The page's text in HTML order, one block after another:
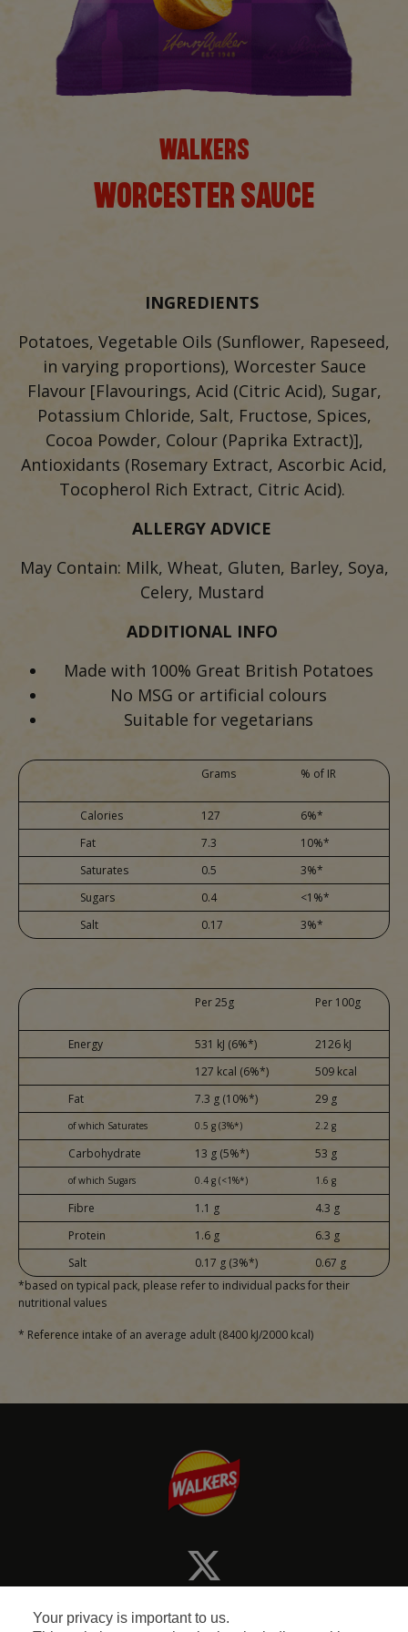
Your privacy is important to us.
WALKERS
WORCESTER SAUCE
INGREDIENTS
Potatoes, Vegetable Oils (Sunflower, Rapeseed,
in varying proportions), Worcester Sauce
Flavour [Flavourings, Acid (Citric Acid), Sugar,
Potassium Chloride, Salt, Fructose, Spices,
Cocoa Powder, Colour (Paprika Extract)],
Antioxidants (Rosemary Extract, Ascorbic Acid,
Tocopherol Rich Extract, Citric Acid).
ALLERGY ADVICE
May Contain: Milk, Wheat, Gluten, Barley, Soya,
Celery, Mustard
ADDITIONAL INFO
Made with 100% Great British Potatoes
No MSG or artificial colours
Suitable for vegetarians
Grams % of IR
Calories 127
6%*
Fat
7.3
10%*
Saturates
0.5
3%*
Sugars
0.4
<1%*
Salt
0.17 3%*
Per 25g Per 100g
Energy 531 kJ (6%*)
2126 kJ
127 kcal (6%*)
509 kcal
Fat
7.3 g (10%*) 29 g
of which Saturates 0.5 g (3%*) 2.2 g
Carbohydrate 13 g (5%*) 53 g
of which Sugars 0.4 g (<1%*) 1.6 g
Fibre 1.1 g
4.3 g
Protein
1.6 g
6.3 g
Salt
0.17 g (3%*)
0.67 g
*based on typical pack, please refer to individual packs for their
nutritional values
* Reference intake of an average adult (8400 kJ/2000 kcal)